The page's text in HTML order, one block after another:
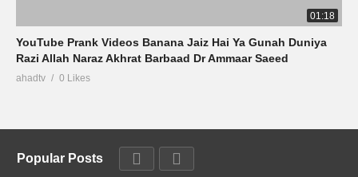
01:18
YouTube Prank Videos Banana Jaiz Hai Ya Gunah Duniya
Razi Allah Naraz Akhrat Barbaad Dr Ammaar Saeed
ahadtv 0 Likes
Popular Posts